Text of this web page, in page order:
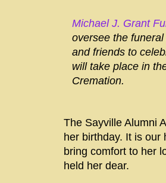
Michael J. Grant
oversee the
and friends to
will take place in
Cremation.
The Sayville Alumni
her birthday. It is our
bring comfort to her
held her dear.